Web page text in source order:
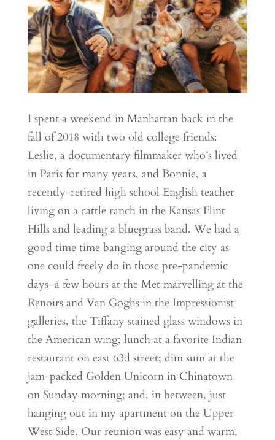
I spent a weekend in Manhattan back in the
fall of 2018 with two old college friends:
Leslie, a documentary filmmaker who’s lived
in Paris for many years, and Bonnie, a
recently-retired high school English teacher
living on a cattle ranch in the Kansas Flint
Hills and leading a bluegrass band. We had a
good time time banging around the city as
one could freely do in those pre-pandemic
days–a few hours at the Met marvelling at the
Renoirs and Van Goghs in the Impressionist
galleries, the Tiffany stained glass windows in
the American wing; lunch at a favorite Indian
restaurant on east 63d street; dim sum at the
jam-packed Golden Unicorn in Chinatown
on Sunday morning; and, in between, just
hanging out in my apartment on the Upper
West Side. Our reunion was easy and warm.